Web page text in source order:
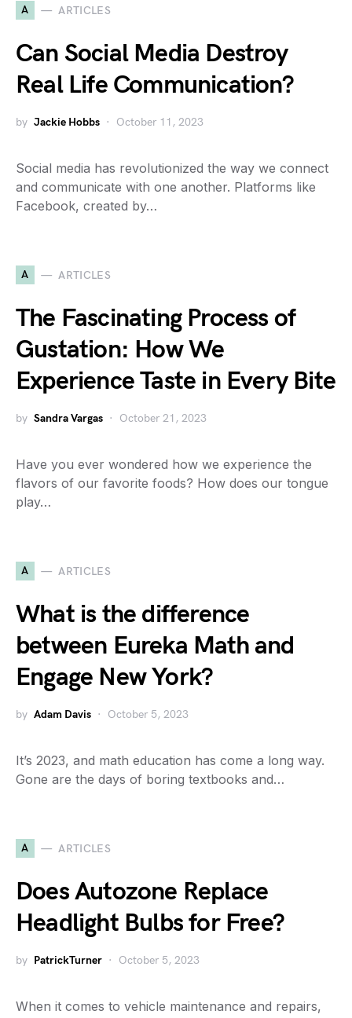
A ARTICLES
Can Social Media Destroy
Real Life Communication?
by Jackie Hobbs October 11, 2023
Social media has revolutionized the way we connect
and communicate with one another. Platforms like
Facebook, created by…
A ARTICLES
The Fascinating Process of
Gustation: How We
Experience Taste in Every Bite
by Sandra Vargas October 21, 2023
Have you ever wondered how we experience the
flavors of our favorite foods? How does our tongue
play…
A ARTICLES
What is the difference
between Eureka Math and
Engage New York?
by Adam Davis October 5, 2023
It’s 2023, and math education has come a long way.
Gone are the days of boring textbooks and…
A ARTICLES
Does Autozone Replace
Headlight Bulbs for Free?
by PatrickTurner October 5, 2023
When it comes to vehicle maintenance and repairs,